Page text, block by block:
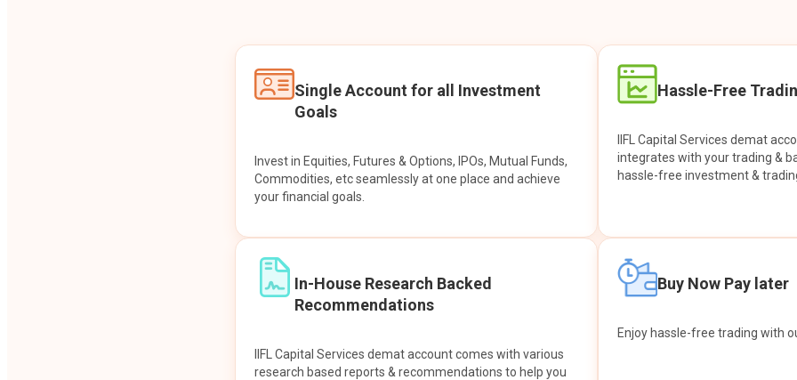
Single Account for all Investment
Goals
Invest in Equities, Futures & Options, IPOs, Mutual Funds,
Commodities, etc seamlessly at one place and achieve
your financial goals.
Hassle-Free
IIFL Capital Services demat
integrates with your trading &
hassle-free investment &
In-House Research Backed
Recommendations
IIFL Capital Services demat account comes with various
research based reports & recommendations to help you
Buy Now Pay later
Enjoy hassle-free trading with